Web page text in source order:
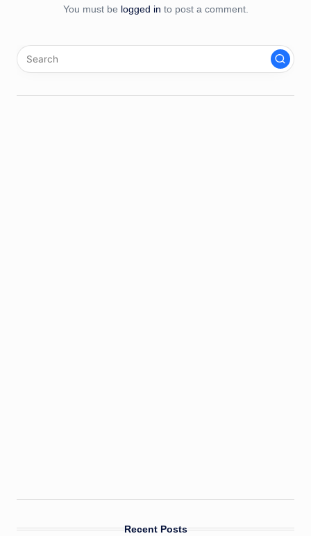
You must be logged in to post a comment.
Recent Posts